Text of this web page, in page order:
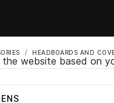
HEADBOARDS AND
website based on